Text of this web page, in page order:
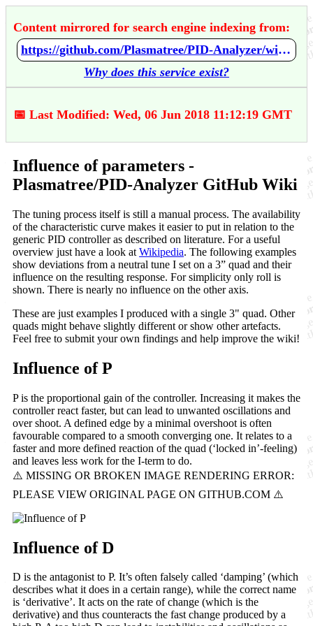
Content mirrored for search engine indexing from:
https://github.com/Plasmatree/PID-Analyzer/wiki/Influence-of-parameters
Why does this service exist?
📅 Last Modified: Wed, 06 Jun 2018 11:12:19 GMT
Influence of parameters -
Plasmatree/PID-Analyzer GitHub Wiki
The tuning process itself is still a manual process. The availability
of the characteristic curve makes it easier to put in relation to the
generic PID controller as described on literature. For a useful
overview just have a look at Wikipedia. The following examples
show deviations from a neutral tune I set on a 3” quad and their
influence on the resulting response. For simplicity only roll is
shown. There is nearly no influence on the other axis.
These are just examples I produced with a single 3" quad. Other
quads might behave slightly different or show other artefacts.
Feel free to submit your own findings and help improve the wiki!
Influence of P
P is the proportional gain of the controller. Increasing it makes the
controller react faster, but can lead to unwanted oscillations and
over shoot. A defined edge by a minimal overshoot is often
favourable compared to a smooth converging one. It relates to a
faster and more defined reaction of the quad (‘locked in’-feeling)
and leaves less work for the I-term to do.
Influence of D
D is the antagonist to P. It’s often falsely called ‘damping’ (which
describes what it does in a certain range), while the correct name
is ‘derivative’. It acts on the rate of change (which is the
derivative) and thus counteracts the fast change produced by a